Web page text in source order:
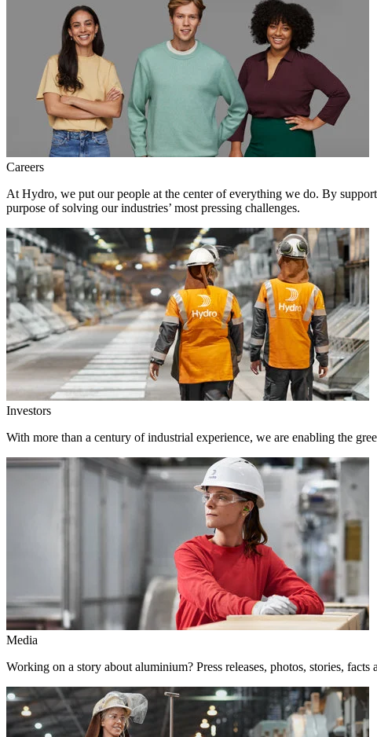
Careers
At Hydro, we put our people at the center of everything we do. By
purpose of solving our industries’ most pressing challenges.
Investors
With more than a century of industrial experience, we are enabling the
Media
Working on a story about aluminium? Press releases, photos, stories,